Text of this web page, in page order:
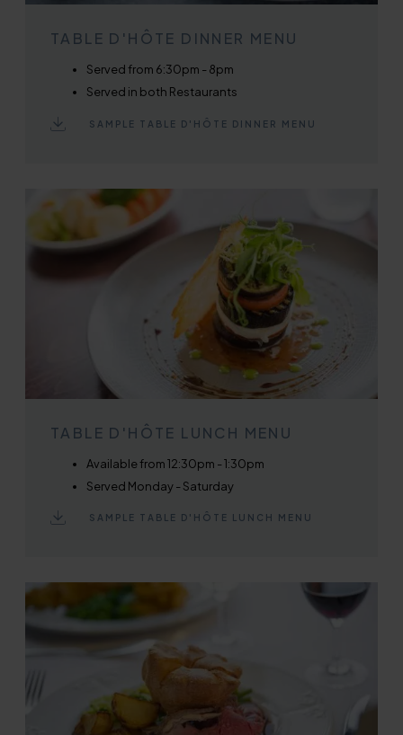
TABLE D'HÔTE DINNER MENU
Served from 6:30pm - 8pm
Served in both Restaurants
SAMPLE TABLE D'HÔTE DINNER MENU
TABLE D'HÔTE LUNCH MENU
Available from 12:30pm - 1:30pm
Served Monday - Saturday
SAMPLE TABLE D'HÔTE LUNCH MENU